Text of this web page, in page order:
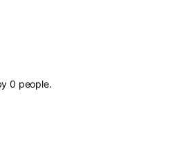
0 people.